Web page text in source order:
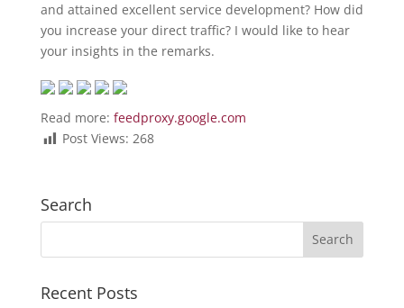
and attained excellent service development? How did
you increase your direct traffic? I would like to hear
your insights in the remarks.
Read more: feedproxy.google.com
Post Views: 268
Search
Recent Posts